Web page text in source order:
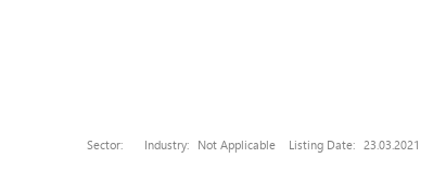
Sector: Industry: Not Applicable Listing Date: 23.03.2021